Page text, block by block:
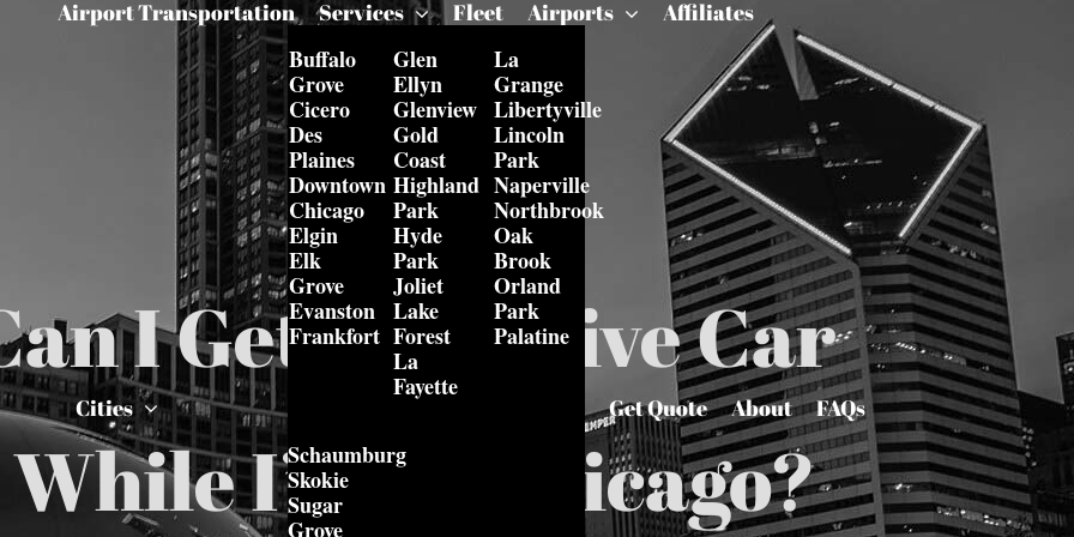
Airport Transportation Services Fleet Airports Affiliates
Cities
Buffalo
Grove
Cicero
Des
Plaines
Downtown
Chicago
Elgin
Elk
Grove
Evanston
Frankfort
Glen
Ellyn
Glenview
Gold
Coast
Highland
Park
Hyde
Park
Joliet
Lake
Forest
La
Fayette
La
Grange
Libertyville
Lincoln
Park
Naperville
Northbrook
Oak
Brook
Orland
Park
Palatine
Schaumburg
Skokie
Sugar
Grove
Get Quote About FAQs
I Get Executive Car
I’m In Chicago?